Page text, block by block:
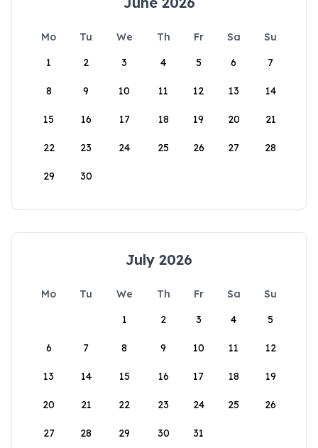
Mo Tu We Th Fr Sa
Su
1
2 3 4 5 6 7
8 9 10 11 12 13 14
15 16 17 18 19 20 21
22 23 24 25 26 27 28
29 30
July 2026
Mo Tu We Th Fr Sa
Su
1
2 3 4 5
6 7 8 9 10 11 12
13 14 15 16 17 18 19
20 21 22 23 24 25 26
27 28 29 30 31